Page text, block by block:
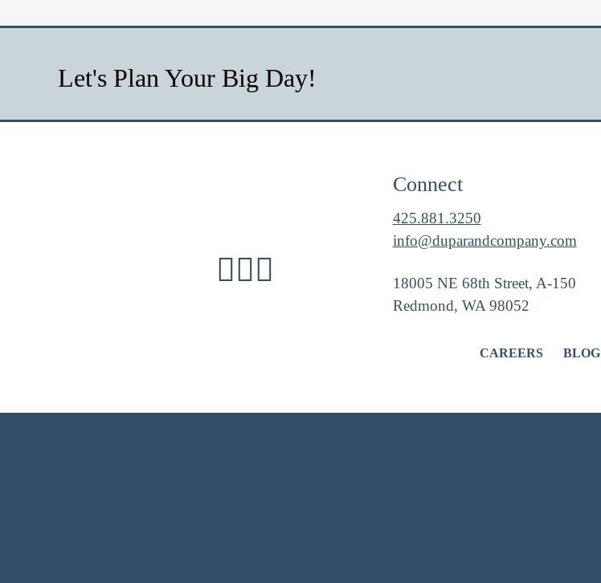
Let's Plan Your Big Day!
Connect
425.881.3250
info@duparandcompany.com
18005 NE 68th Street, A-150
Redmond, WA 98052
CAREERS BLOG